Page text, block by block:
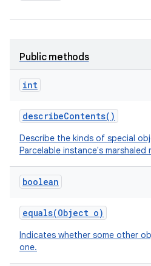
Public methods
int
describeContents()
Describe the kinds of special
Parcelable instance's marshaled
boolean
equals(Object o)
Indicates whether some other
one.